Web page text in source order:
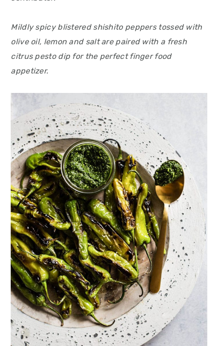
Mildly spicy blistered shishito peppers tossed with
olive oil, lemon and salt are paired with a fresh
citrus pesto dip for the perfect finger food
appetizer.